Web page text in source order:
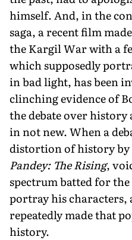
himself. And, in the
saga, a recent film
the Kargil War with a
which supposedly
in bad light, has been
clinching evidence of
the debate over
in not new. When a
distortion of history by
Pandey: The Rising,
spectrum batted for
portray his characters,
repeatedly made that
history.